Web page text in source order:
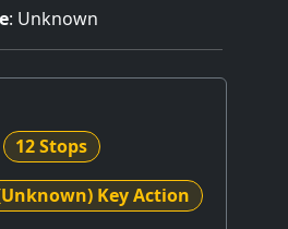
: Unknown
12 Stops
Key Action